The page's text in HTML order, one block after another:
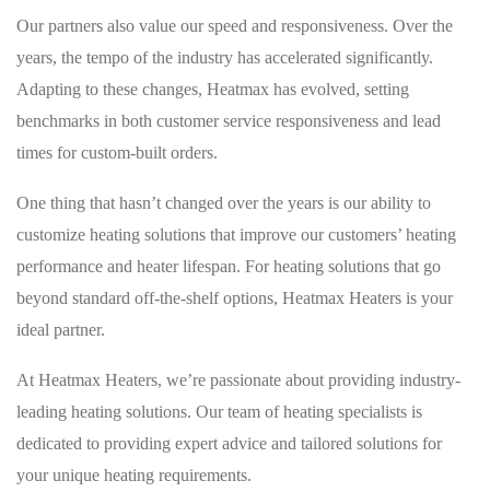
Our partners also value our speed and responsiveness. Over the
years, the tempo of the industry has accelerated significantly.
Adapting to these changes, Heatmax has evolved, setting
benchmarks in both customer service responsiveness and lead
times for custom-built orders.
One thing that hasn’t changed over the years is our ability to
customize heating solutions that improve our customers’ heating
performance and heater lifespan. For heating solutions that go
beyond standard off-the-shelf options, Heatmax Heaters is your
ideal partner.
At Heatmax Heaters, we’re passionate about providing industry-
leading heating solutions. Our team of heating specialists is
dedicated to providing expert advice and tailored solutions for
your unique heating requirements.